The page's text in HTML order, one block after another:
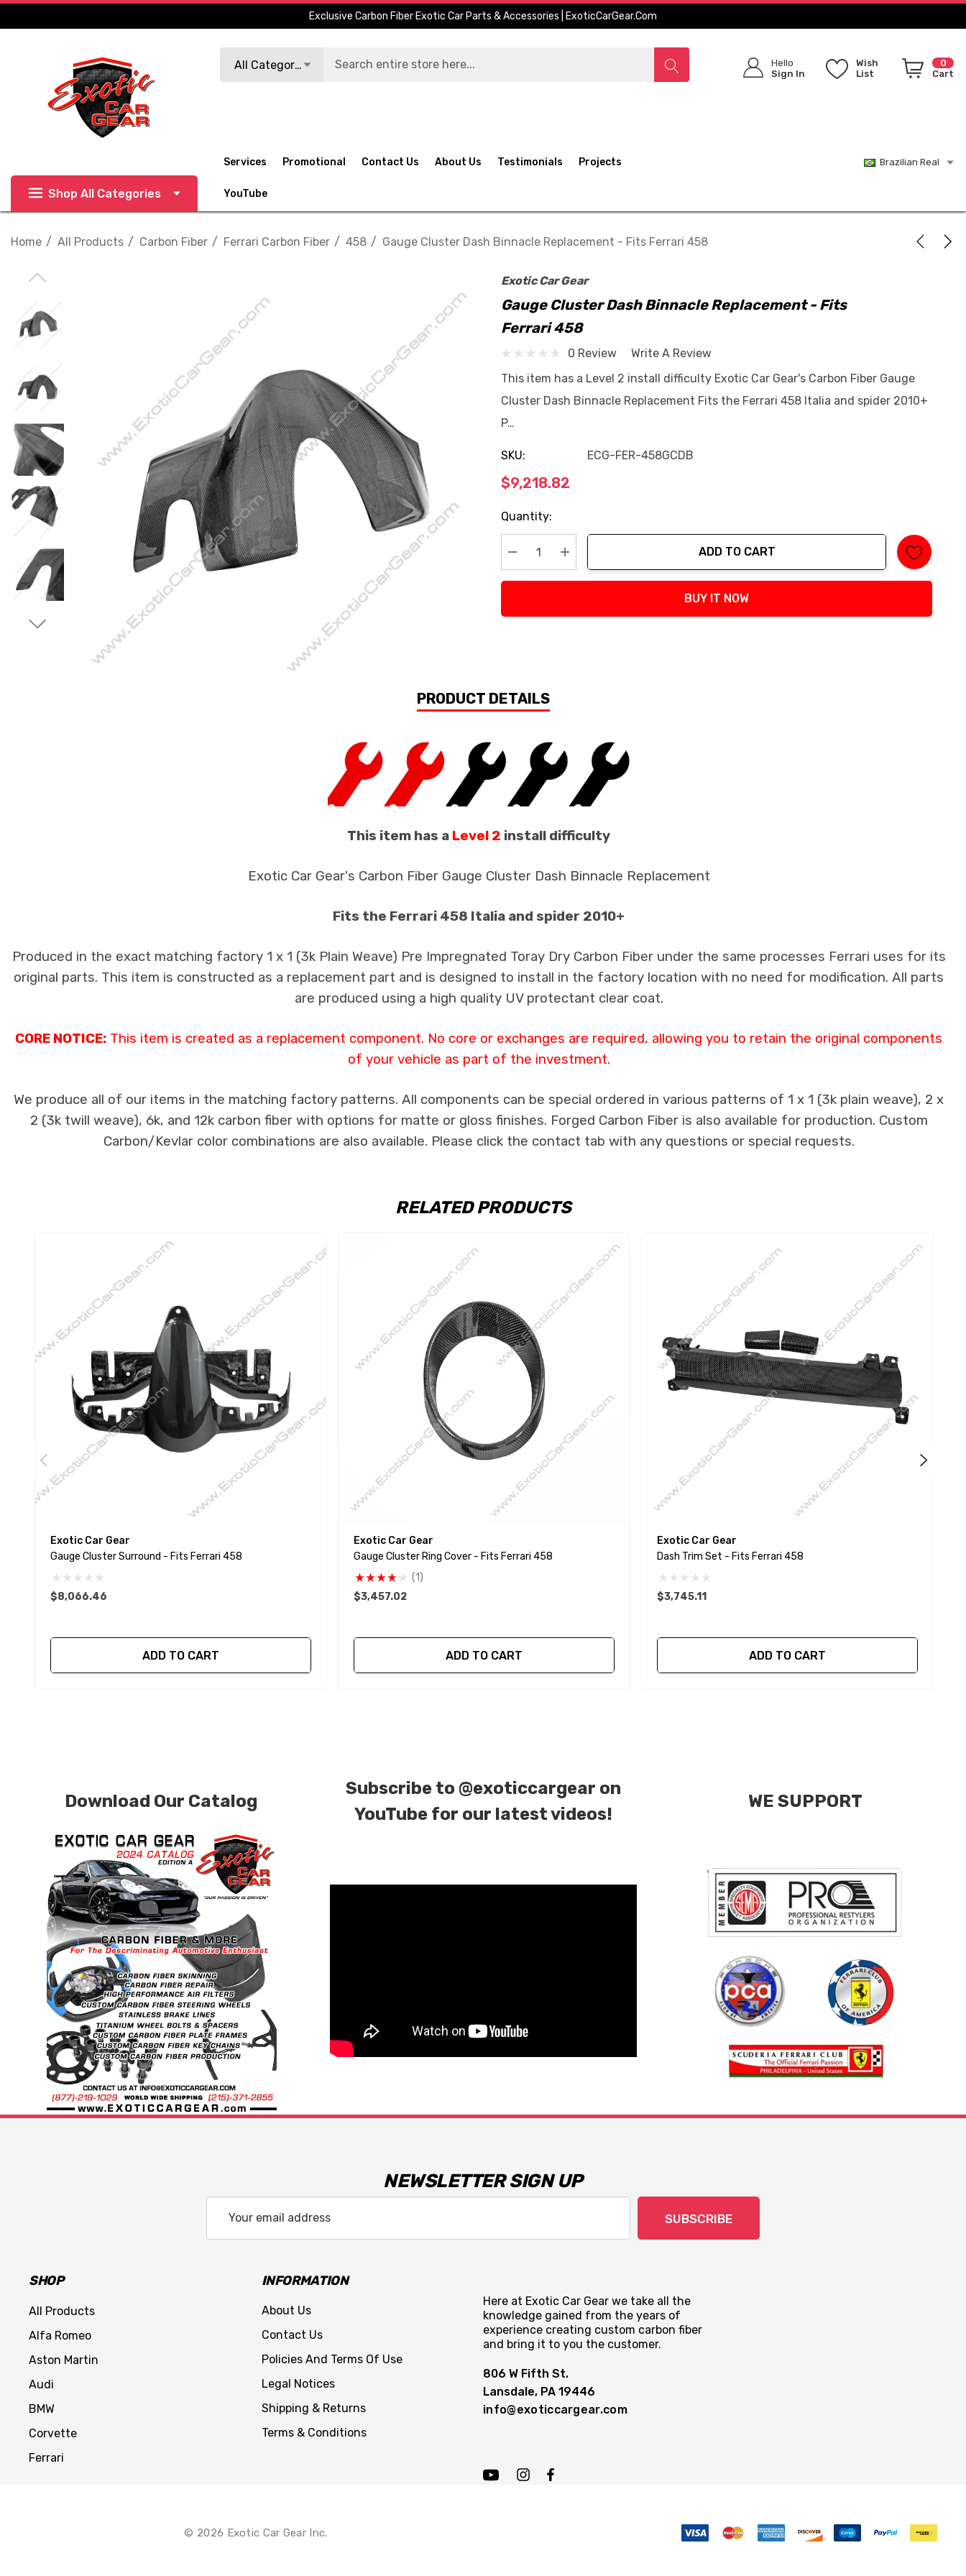
Exclusive Carbon Fiber Exotic Car Parts & Accessories | ExoticCarGear.com
All Categories
Hello
Sign In
Wish
List
0
Cart
Shop All Categories
Services Promotional Contact Us About Us Testimonials Projects
YouTube
Brazilian Real
Home All Products Carbon Fiber Ferrari Carbon Fiber 458 Gauge Cluster Dash Binnacle Replacement - Fits Ferrari 458
Exotic Car Gear
Gauge Cluster Dash Binnacle Replacement - Fits
Ferrari 458
0 Review
Write A Review
This item has a Level 2 install difficulty Exotic Car Gear's Carbon Fiber Gauge
Cluster Dash Binnacle Replacement Fits the Ferrari 458 Italia and spider 2010+
P…
SKU: ECG-FER-458GCDB
$9,218.82
Current
Stock:
Quantity:
Decrease Quantity:
Increase Quantity:
ADD TO CART
BUY IT NOW
PRODUCT DETAILS
This item has a Level 2 install difficulty
Exotic Car Gear's Carbon Fiber Gauge Cluster Dash Binnacle Replacement
Fits the Ferrari 458 Italia and spider 2010+
Produced in the exact matching factory 1 x 1 (3k Plain Weave) Pre Impregnated Toray Dry Carbon Fiber under the same processes Ferrari uses for its
original parts. This item is constructed as a replacement part and is designed to install in the factory location with no need for modification. All parts
are produced using a high quality UV protectant clear coat.
CORE NOTICE: This item is created as a replacement component. No core or exchanges are required, allowing you to retain the original components
of your vehicle as part of the investment.
We produce all of our items in the matching factory patterns. All components can be special ordered in various patterns of 1 x 1 (3k plain weave), 2 x
2 (3k twill weave), 6k, and 12k carbon fiber with options for matte or gloss finishes. Forged Carbon Fiber is also available for production. Custom
Carbon/Kevlar color combinations are also available. Please click the contact tab with any questions or special requests.
RELATED PRODUCTS
Exotic Car Gear
Gauge Cluster Surround - Fits Ferrari 458
$8,066.46
ADD TO CART
Exotic Car Gear
Gauge Cluster Ring Cover - Fits Ferrari 458
(1)
$3,457.02
ADD TO CART
Exotic Car Gear
Dash Trim Set - Fits Ferrari 458
$3,745.11
ADD TO CART
Download Our Catalog
Subscribe to @exoticcargear on
YouTube for our latest videos!
WE SUPPORT
NEWSLETTER SIGN UP
Address
SUBSCRIBE
SHOP
All Products
Alfa Romeo
Aston Martin
Audi
BMW
Corvette
Ferrari
INFORMATION
About Us
Contact Us
Policies And Terms Of Use
Legal Notices
Shipping & Returns
Terms & Conditions
Here at Exotic Car Gear we take all the
knowledge gained from the years of
experience creating custom carbon fiber
and bring it to you the customer.
806 W Fifth St.
Lansdale, PA 19446
info@exoticcargear.com
© 2026 Exotic Car Gear Inc.